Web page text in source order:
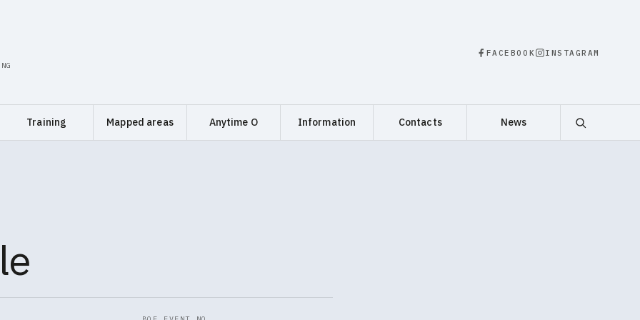
FACEBOOK INSTAGRAM
Training Mapped areas Anytime O Information Contacts News